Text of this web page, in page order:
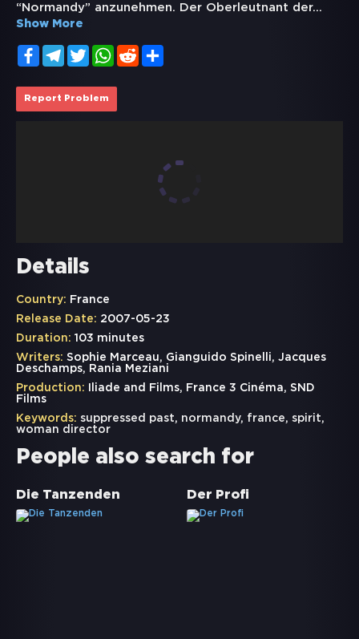
“Normandy” anzunehmen. Der Oberleutnant der...
Show More
FacebookTelegramTwitterWhatsApp
Reddit
Report Problem
Details
Country: France
Release Date: 2007-05-23
Duration: 103 minutes
Writers: Sophie Marceau, Gianguido Spinelli, Jacques
Deschamps, Rania Meziani
Production: Iliade and Films, France 3 Cinéma, SND
Films
Keywords: suppressed past, normandy, france, spirit,
woman director
People also search for
Die Tanzenden Der Profi